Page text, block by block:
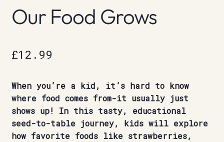
Our Food Grows
£12.99
When you’re a kid, it’s hard to know
where food comes from-it usually just
shows up! In this tasty, educational
seed-to-table journey, kids will explore
how favorite foods like strawberries,